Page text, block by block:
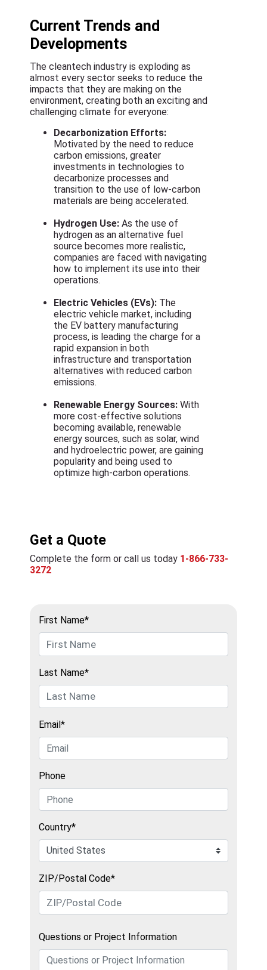
Current Trends and
Developments
The cleantech industry is exploding as
almost every sector seeks to reduce the
impacts that they are making on the
environment, creating both an exciting and
challenging climate for everyone:
Decarbonization Efforts:
Motivated by the need to reduce
carbon emissions, greater
investments in technologies to
decarbonize processes and
transition to the use of low-carbon
materials are being accelerated.
Hydrogen Use: As the use of
hydrogen as an alternative fuel
source becomes more realistic,
companies are faced with navigating
how to implement its use into their
operations.
Electric Vehicles (EVs): The
electric vehicle market, including
the EV battery manufacturing
process, is leading the charge for a
rapid expansion in both
infrastructure and transportation
alternatives with reduced carbon
emissions.
Renewable Energy Sources: With
more cost-effective solutions
becoming available, renewable
energy sources, such as solar, wind
and hydroelectric power, are gaining
popularity and being used to
optimize high-carbon operations.
Get a Quote
Complete the form or call us today 1-866-733-
3272
First Name*
Last Name*
Email*
Phone
Country*
ZIP/Postal Code*
Questions or Project Information